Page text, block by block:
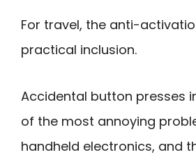
For travel, the anti-
practical inclusion.
Accidental button presses
of the most annoying
handheld electronics, and